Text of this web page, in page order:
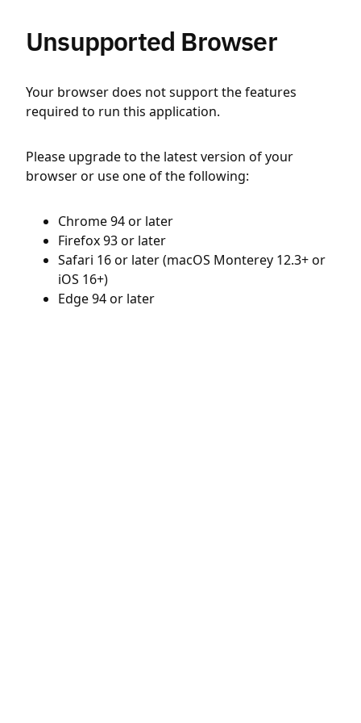
Unsupported Browser
Your browser does not support the features
required to run this application.
Please upgrade to the latest version of your
browser or use one of the following:
Chrome 94 or later
Firefox 93 or later
Safari 16 or later (macOS Monterey 12.3+ or
iOS 16+)
Edge 94 or later